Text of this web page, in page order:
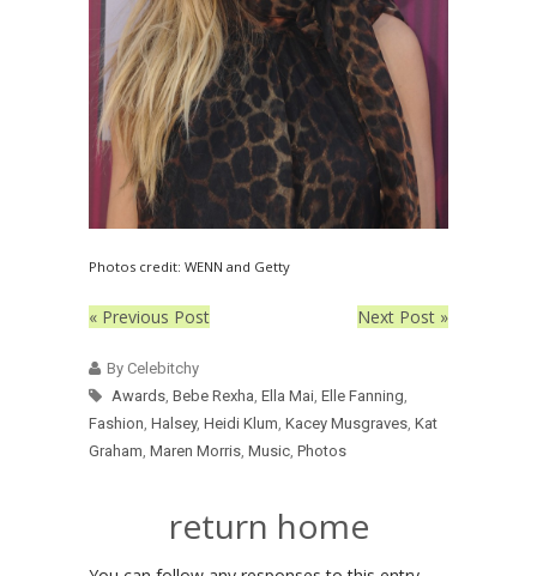
Photos credit: WENN and Getty
« Previous Post Next Post »
By Celebitchy
Awards, Bebe Rexha, Ella Mai, Elle Fanning,
Fashion, Halsey, Heidi Klum, Kacey Musgraves, Kat
Graham, Maren Morris, Music, Photos
return home